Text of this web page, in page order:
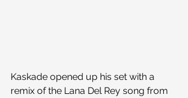
Kaskade opened up his set with a
remix of the Lana Del Rey song from